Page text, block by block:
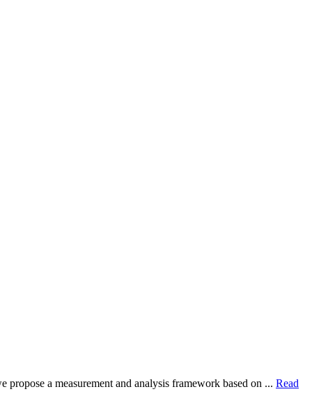
a measurement and analysis framework based on ... Read